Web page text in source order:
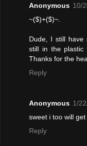
Anonymous 10/
~($)+($)~.
Dude, I still have
still in the plastic
Thanks for the
Reply
Anonymous 1/
sweet i too will
Reply